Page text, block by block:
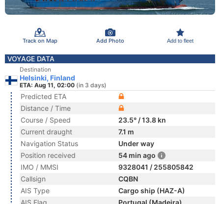
Track on Map Add Photo Add to fleet
VOYAGE DATA
Destination
Helsinki, Finland
ETA: Aug 11, 02:00 (in 3 days)
Predicted ETA
Distance / Time
Course / Speed
23.5° / 13.8 kn
Current draught
7.1 m
Navigation Status
Under way
Position received
54 min ago
IMO / MMSI
9328041 / 255805842
Callsign
CQBN
AIS Type
Cargo ship (HAZ-A)
AIS Flag
Portugal (Madeira)